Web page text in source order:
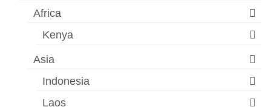
Africa
Kenya
Asia
Indonesia
Laos